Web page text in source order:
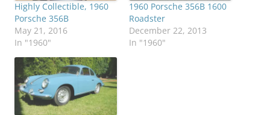
Highly Collectible, 1960
Porsche 356B
May 21, 2016
In "1960"
1960 Porsche 356B 1600
Roadster
December 22, 2013
In "1960"